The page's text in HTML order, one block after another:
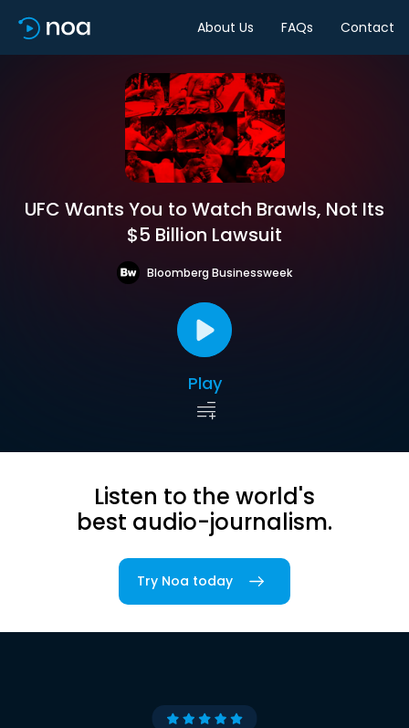
About Us FAQs Contact
UFC Wants You to Watch Brawls, Not Its
$5 Billion Lawsuit
Bloomberg Businessweek
Play
Listen to the world's
best audio-journalism.
Try Noa today